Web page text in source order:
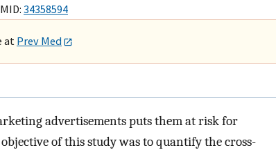
34358594
atPrev Med
advertisements puts them at risk for
of this study was to quantify the cross-